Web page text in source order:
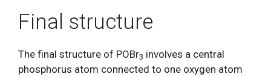
Final structure
The final structure of POBr3 involves a central
phosphorus atom connected to one oxygen atom